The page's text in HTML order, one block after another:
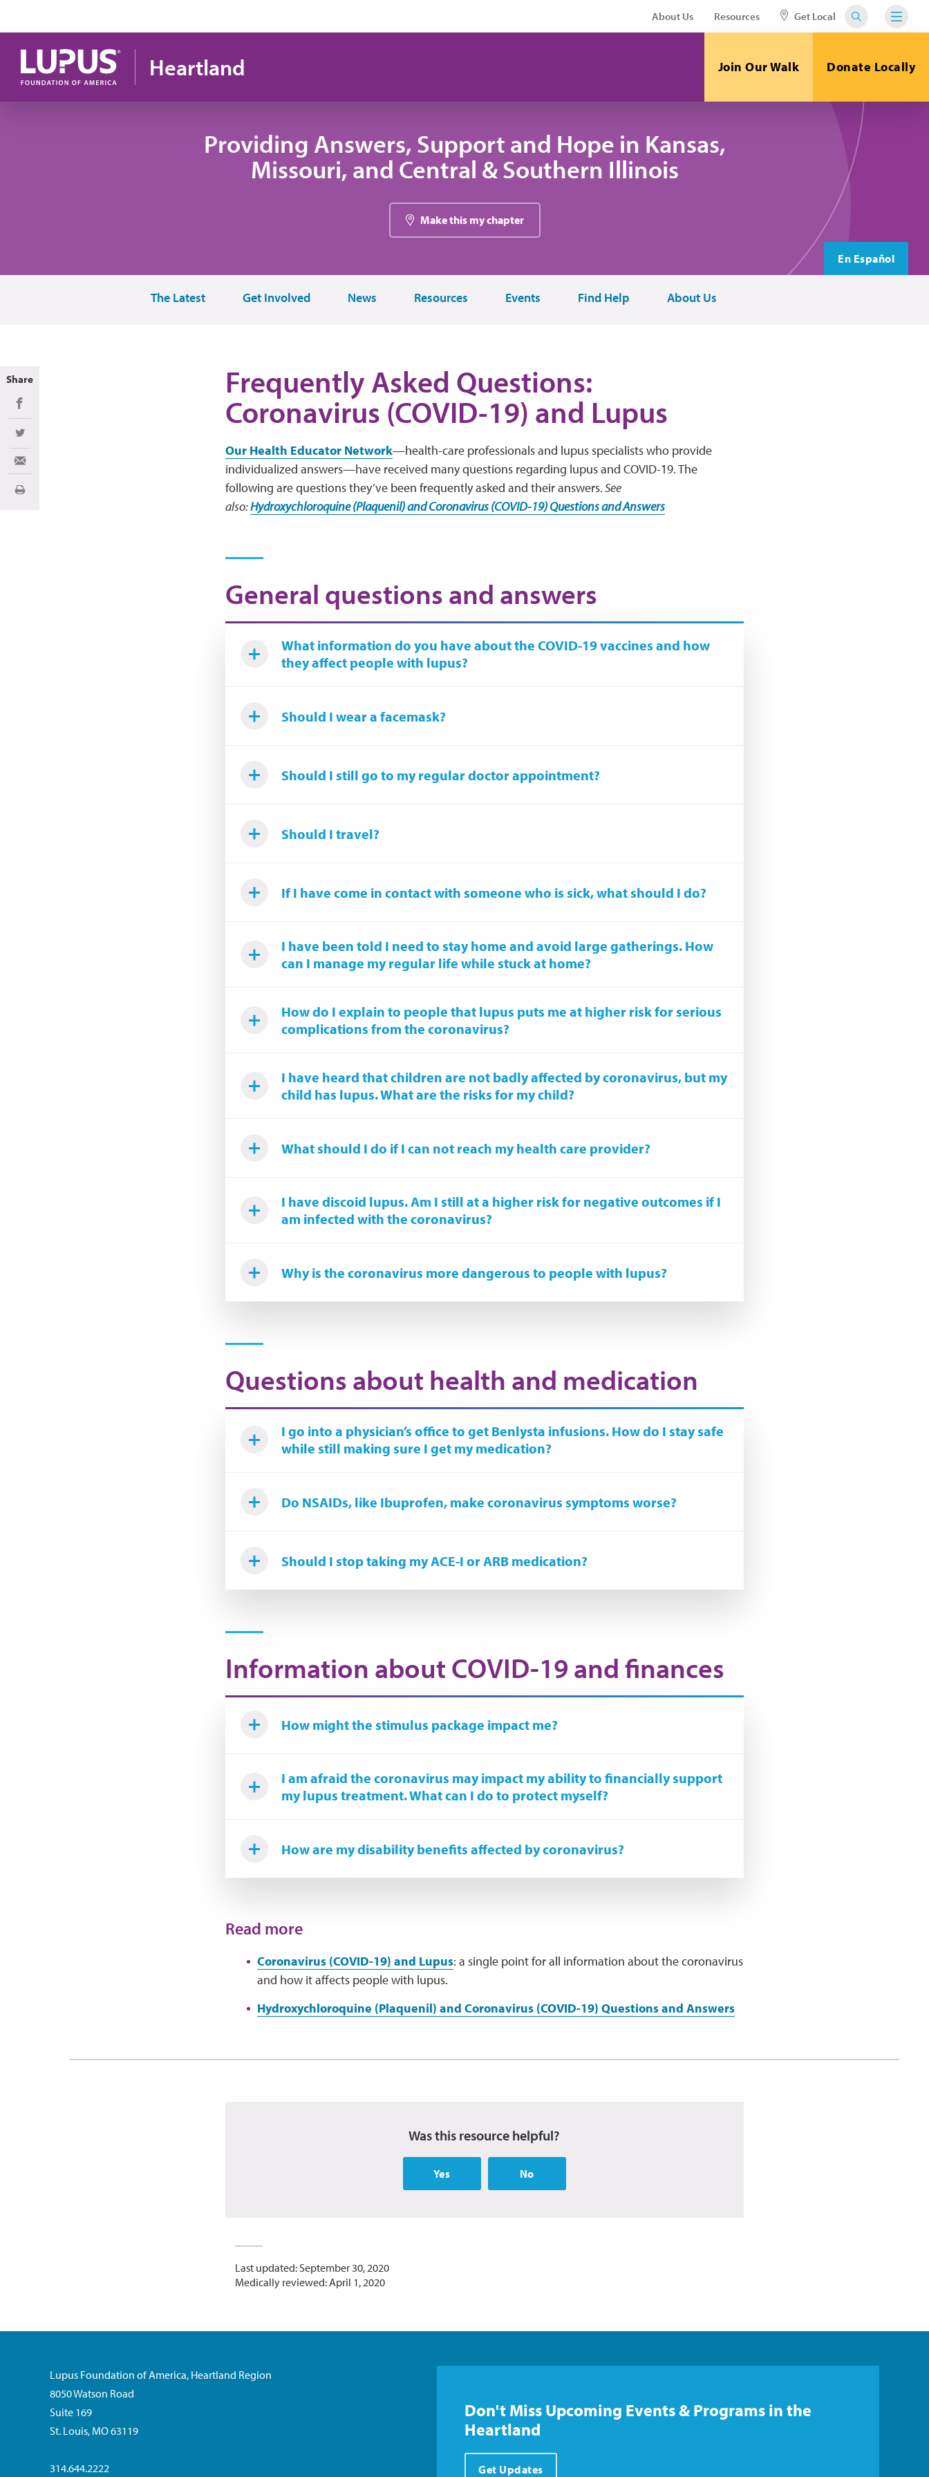
About Us Resources Get Local
Heartland Join Our Walk Donate Locally
Providing Answers, Support and Hope in Kansas,
Missouri, and Central & Southern Illinois
Make this my chapter
En Español
The Latest Get Involved News Resources Events Find Help About Us
Frequently Asked Questions:
Coronavirus (COVID-19) and Lupus
Our Health Educator Network—health-care professionals and lupus specialists who provide
individualized answers—have received many questions regarding lupus and COVID-19. The
following are questions they’ve been frequently asked and their answers.See
also:Hydroxychloroquine (Plaquenil) and Coronavirus (COVID-19) Questions and Answers
General questions and answers
What information do you have about the COVID-19 vaccines and how
they affect people with lupus?
Should I wear a facemask?
Should I still go to my regular doctor appointment?
Should I travel?
If I have come in contact with someone who is sick, what should I do?
I have been told I need to stay home and avoid large gatherings. How
can I manage my regular life while stuck at home?
How do I explain to people that lupus puts me at higher risk for serious
complications from the coronavirus?
I have heard that children are not badly affected by coronavirus, but my
child has lupus. What are the risks for my child?
What should I do if I can not reach my health care provider?
I have discoid lupus. Am I still at a higher risk for negative outcomes if I
am infected with the coronavirus?
Why is the coronavirus more dangerous to people with lupus?
Questions about health and medication
I go into a physician’s office to get Benlysta infusions. How do I stay safe
while still making sure I get my medication?
Do NSAIDs, like Ibuprofen, make coronavirus symptoms worse?
Should I stop taking my ACE-I or ARB medication?
Information about COVID-19 and finances
How might the stimulus package impact me?
I am afraid the coronavirus may impact my ability to financially support
my lupus treatment. What can I do to protect myself?
How are my disability benefits affected by coronavirus?
Read more
Coronavirus (COVID-19) and Lupus: a single point for all information about the coronavirus
and how it affects people with lupus.
Hydroxychloroquine (Plaquenil) and Coronavirus (COVID-19) Questions and Answers
Was this resource helpful?
Yes No
Last updated: September 30, 2020
Medically reviewed: April 1, 2020
Share
Share on Facebook
Share on Twitter
Share via Email
Print
Lupus Foundation of America, Heartland Region
8050 Watson Road
Suite 169
St. Louis, MO 63119
314.644.2222
Don't Miss Upcoming Events & Programs in the
Heartland
Get Updates